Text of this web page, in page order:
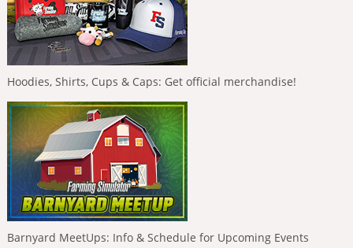
Hoodies, Shirts, Cups & Caps: Get official merchandise!
Barnyard MeetUps: Info & Schedule for Upcoming Events